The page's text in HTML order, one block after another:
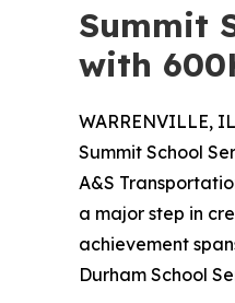
Summit
with
WARRENVILLE,
Summit School
A&S
a major step in
achievement
Durham School